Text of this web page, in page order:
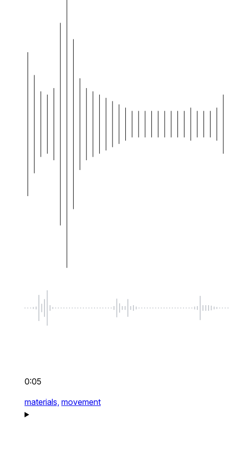
0:05
materials, movement